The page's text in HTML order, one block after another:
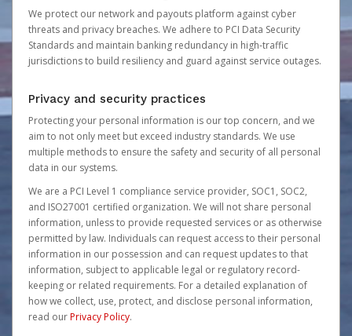
We protect our network and payouts platform against cyber
threats and privacy breaches. We adhere to PCI Data Security
Standards and maintain banking redundancy in high-traffic
jurisdictions to build resiliency and guard against service outages.
Privacy and security practices
Protecting your personal information is our top concern, and we
aim to not only meet but exceed industry standards. We use
multiple methods to ensure the safety and security of all personal
data in our systems.
We are a PCI Level 1 compliance service provider, SOC1, SOC2,
and ISO27001 certified organization. We will not share personal
information, unless to provide requested services or as otherwise
permitted by law. Individuals can request access to their personal
information in our possession and can request updates to that
information, subject to applicable legal or regulatory record-
keeping or related requirements. For a detailed explanation of
how we collect, use, protect, and disclose personal information,
read ourPrivacy Policy.